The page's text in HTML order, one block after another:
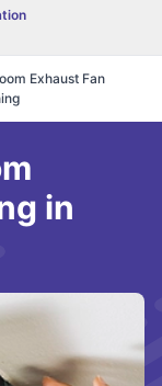
Exhaust Fan
in